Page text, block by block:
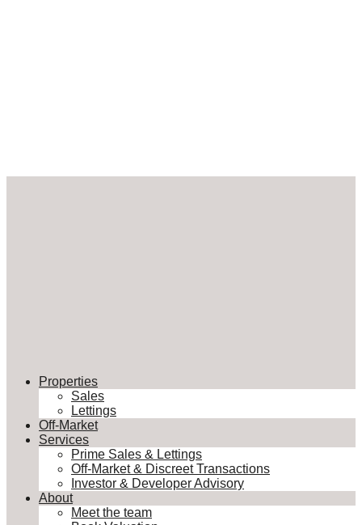
Properties
Sales
Lettings
Off-Market
Services
Prime Sales & Lettings
Off-Market & Discreet Transactions
Investor & Developer Advisory
About
Meet the team